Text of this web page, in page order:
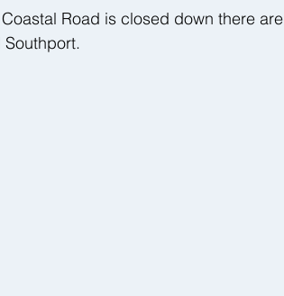
Road is closed down there are